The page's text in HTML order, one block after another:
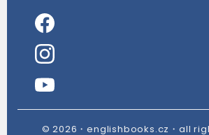
© 2026・englishbooks.cz・all